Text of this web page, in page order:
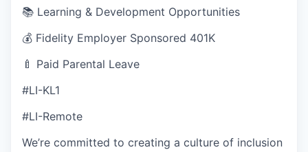
📚 Learning & Development Opportunities
💰 Fidelity Employer Sponsored 401K
🍼 Paid Parental Leave
#LI-KL1
#LI-Remote
We’re committed to creating a culture of inclusion